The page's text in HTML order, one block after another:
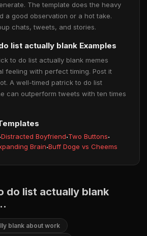
The template does the heavy
a good observation or a hot take.
chats, tweets, and stories.
list actually blank Examples
to do list actually blank memes
feeling with perfect timing. Post it
A well-timed patrick to do list
can outperform tweets with ten times
·Distracted Boyfriend·Two Buttons·
Brain·Buff Doge vs Cheems
do list actually blank
blank about work